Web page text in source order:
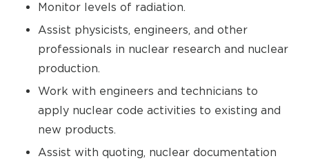
Monitor levels of radiation.
Assist physicists, engineers, and other
professionals in nuclear research and nuclear
production.
Work with engineers and technicians to
apply nuclear code activities to existing and
new products.
Assist with quoting, nuclear documentation